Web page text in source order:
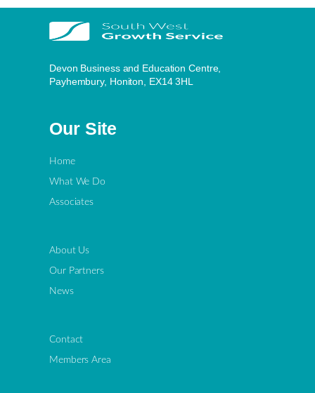
Devon Business and Education Centre,
Payhembury, Honiton, EX14 3HL
Our Site
Home
What We Do
Associates
About Us
Our Partners
News
Contact
Members Area